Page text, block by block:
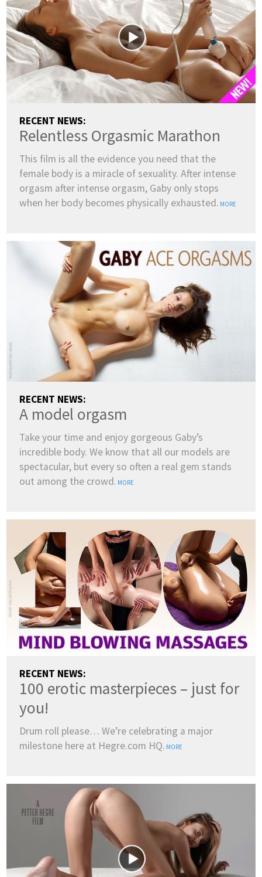
RECENT NEWS:
Relentless Orgasmic Marathon
This film is all the evidence you need that the
female body is a miracle of sexuality. After intense
orgasm after intense orgasm, Gaby only stops
when her body becomes physically exhausted. MORE
RECENT NEWS:
A model orgasm
Take your time and enjoy gorgeous Gaby’s
incredible body. We know that all our models are
spectacular, but every so often a real gem stands
out among the crowd. MORE
RECENT NEWS:
100 erotic masterpieces – just for
you!
Drum roll please… We’re celebrating a major
milestone here at Hegre.com HQ. MORE